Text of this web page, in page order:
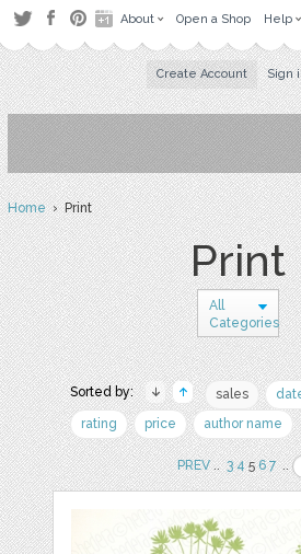
About Open a Shop Help
Create Account Sign
Home› Print
Print
All
Categories
Sorted by: sales
rating
price author name
PREV.. 3 456 7 ..